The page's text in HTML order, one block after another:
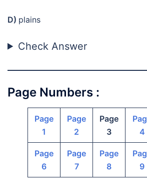
D) plains
Check Answer
Page Numbers :
Page
1
Page
2
Page
3
4
Page
6
Page
7
Page
8
9